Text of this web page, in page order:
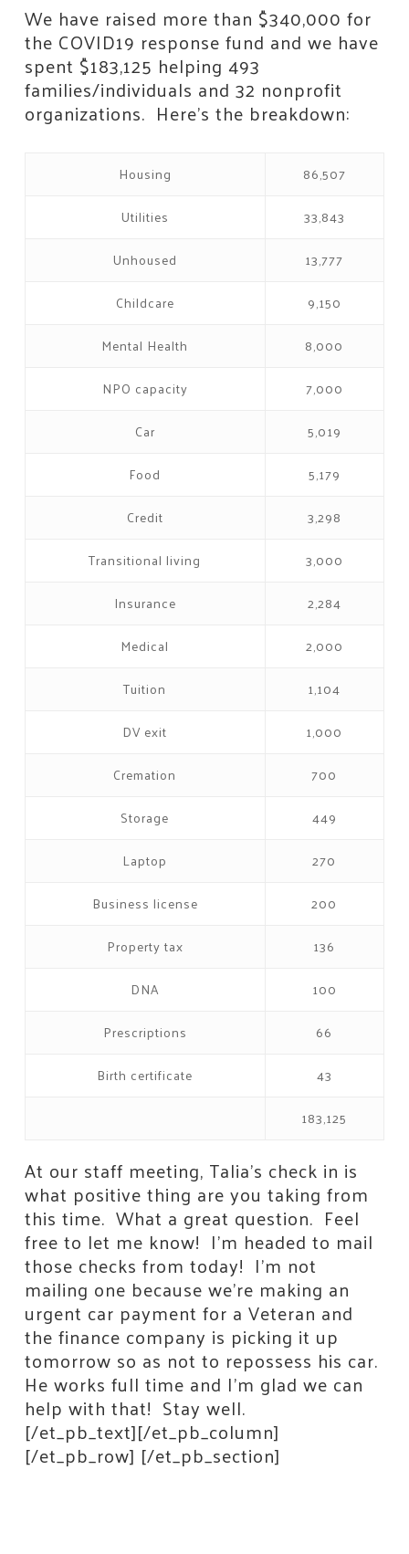
We have raised more than $340,000 for
the COVID19 response fund and we have
spent $183,125 helping 493
families/individuals and 32 nonprofit
organizations. Here’s the breakdown:
Housing
86,507
Utilities
33,843
Unhoused
13,777
Childcare
9,150
Mental Health
8,000
NPO capacity
7,000
Car
5,019
Food
5,179
Credit
3,298
Transitional living
3,000
Insurance
2,284
Medical
2,000
Tuition
1,104
DV exit
1,000
Cremation
700
Storage
449
Laptop
270
Business license
200
Property tax
136
DNA
100
Prescriptions
66
Birth certificate
43
183,125
At our staff meeting, Talia’s check in is
what positive thing are you taking from
this time. What a great question. Feel
free to let me know! I’m headed to mail
those checks from today! I’m not
mailing one because we’re making an
urgent car payment for a Veteran and
the finance company is picking it up
tomorrow so as not to repossess his car.
He works full time and I’m glad we can
help with that! Stay well.
[/et_pb_text][/et_pb_column]
[/et_pb_row] [/et_pb_section]
Stay Connected!
Join the neighbors who are strengthening